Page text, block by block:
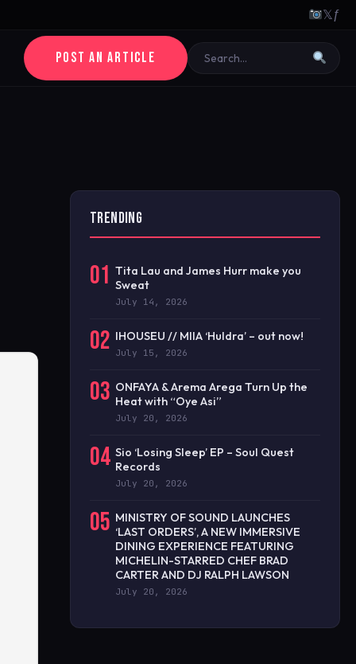
𝕏ƒ
POST AN ARTICLE
TRENDING
01 Tita Lau and James Hurr make you
Sweat
July 14, 2026
02 IHOUSEU // MIIA ‘Huldra’ – out now!
July 15, 2026
03 ONFAYA & Arema Arega Turn Up the
Heat with “Oye Asi”
July 20, 2026
04 Sio ‘Losing Sleep’ EP – Soul Quest
Records
July 20, 2026
05 MINISTRY OF SOUND LAUNCHES
‘LAST ORDERS’, A NEW IMMERSIVE
DINING EXPERIENCE FEATURING
MICHELIN-STARRED CHEF BRAD
CARTER AND DJ RALPH LAWSON
July 20, 2026